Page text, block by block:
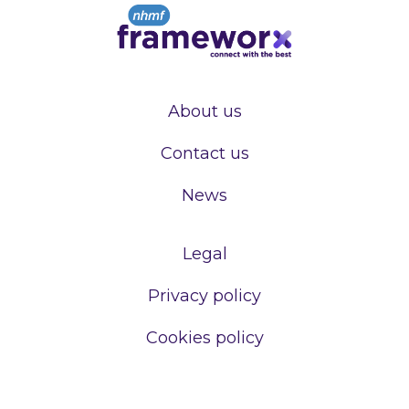
About us
Contact us
News
Legal
Privacy policy
Cookies policy